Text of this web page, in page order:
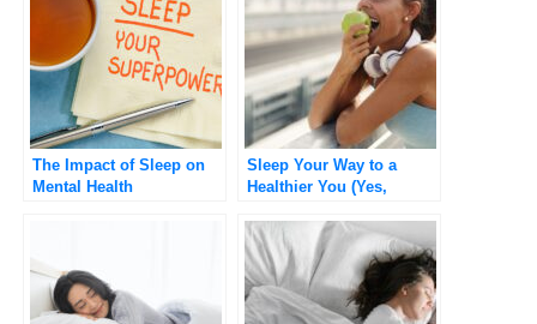
The Impact of Sleep on
Mental Health
Sleep Your Way to a
Healthier You (Yes,